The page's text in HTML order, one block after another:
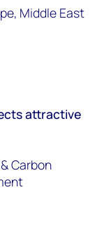
Middle East
attractive
Carbon